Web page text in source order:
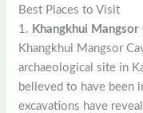
Best Places to Visit
1. Khangkhui Mangsor
Khangkhui Mangsor
archaeological site in
believed to have been
excavations have